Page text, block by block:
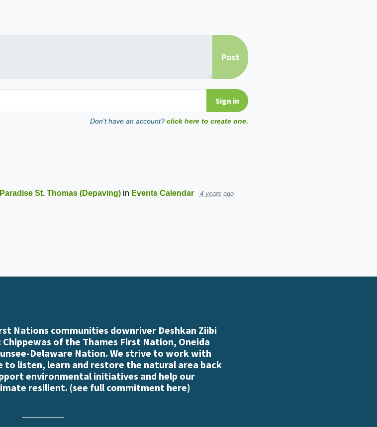
Don't have an account? click here to create one.
St. Thomas (Depaving)in Events Calendar 4 years ago
Nations communities downriver Deshkan Ziibi
of the Thames First Nation, Oneida
Delaware Nation. We strive to work with
listen, learn and restore the natural area back
environmental initiatives and help our
resilient. (see full commitment here)